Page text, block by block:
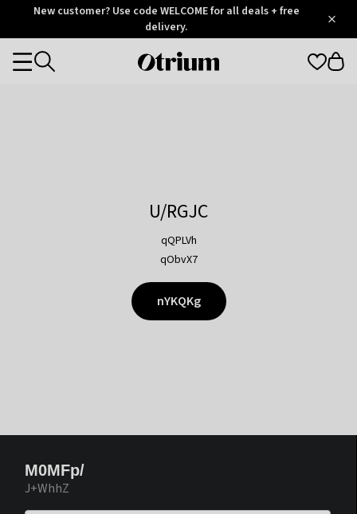
OtriumNew customer? Use code WELCOME for all deals + free
delivery.
Otrium
Categories
U/RGJC
qQPLVh
qObvX7
nYKQKg
M0MFp/
J+WhhZ